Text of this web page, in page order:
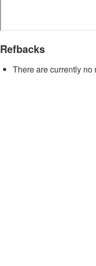
Refbacks
There are currently no